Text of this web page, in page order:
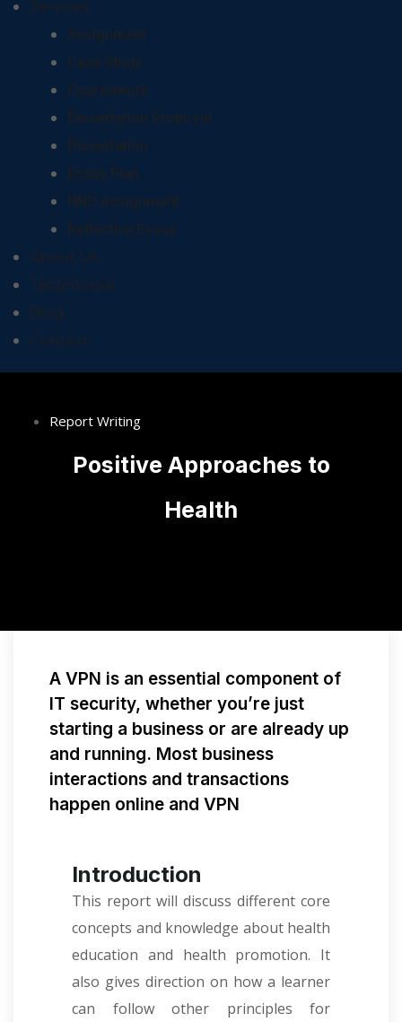
Report Writing
Positive Approaches to
Health
A VPN is an essential component of
IT security, whether you’re just
starting a business or are already up
and running. Most business
interactions and transactions
happen online and VPN
Introduction
This report will discuss different core
concepts and knowledge about health
education and health promotion. It
also gives direction on how a learner
can follow other principles for